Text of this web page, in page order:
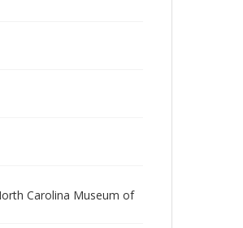
Carolina Museum of